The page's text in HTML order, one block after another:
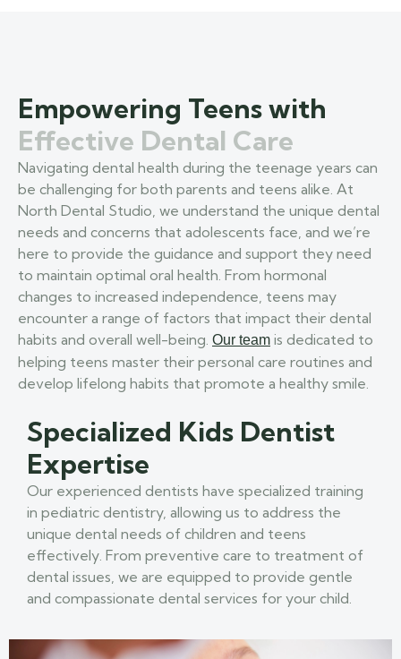
Empowering Teens with
Effective Dental Care
Navigating dental health during the teenage years can
be challenging for both parents and teens alike. At
North Dental Studio, we understand the unique dental
needs and concerns that adolescents face, and we’re
here to provide the guidance and support they need
to maintain optimal oral health. From hormonal
changes to increased independence, teens may
encounter a range of factors that impact their dental
habits and overall well-being. Our team is dedicated to
helping teens master their personal care routines and
develop lifelong habits that promote a healthy smile.
Specialized Kids Dentist
Expertise
Our experienced dentists have specialized training
in pediatric dentistry, allowing us to address the
unique dental needs of children and teens
effectively. From preventive care to treatment of
dental issues, we are equipped to provide gentle
and compassionate dental services for your child.